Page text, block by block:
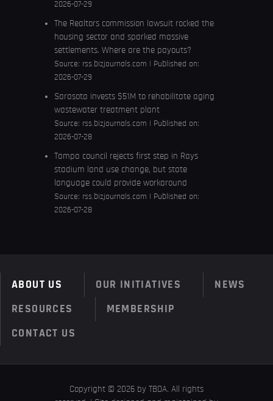
2026-07-29
The Realtors commission lawsuit rocked the
housing sector and sparked massive
settlements. Where are the payouts?
Source: rss.bizjournals.com
Published on:
2026-07-29
Sarasota invests $51M to rehabilitate aging
wastewater treatment plant
Source: rss.bizjournals.com
Published on:
2026-07-28
Tampa council rejects first step in Rays
stadium land use change, but state
language could provide workaround
Source: rss.bizjournals.com
Published on:
2026-07-28
ABOUT US OUR INITIATIVES NEWS
RESOURCES MEMBERSHIP
CONTACT US
Copyright © 2026 by TBDA. All rights